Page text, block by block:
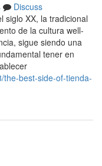
Discuss
siglo XX, la tradicional
de la cultura well-
sigue siendo una
tener en
the-best-side-of-tienda-